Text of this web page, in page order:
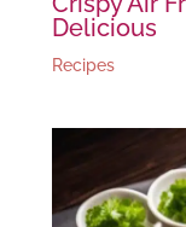
Delicious
Recipes